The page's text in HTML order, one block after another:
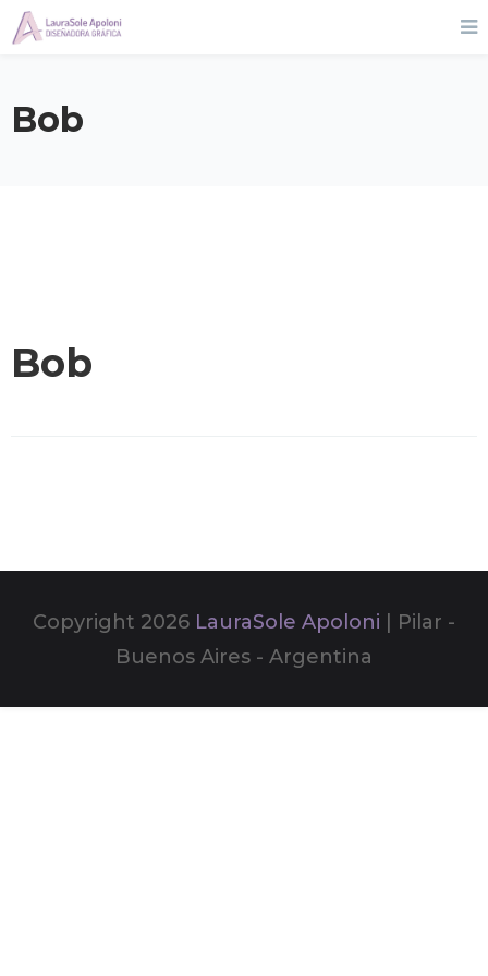
Bob
Bob
Copyright 2026 LauraSole Apoloni | Pilar -
Buenos Aires - Argentina